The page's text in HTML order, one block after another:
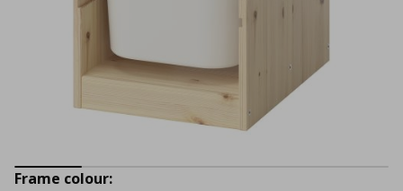
Frame colour: